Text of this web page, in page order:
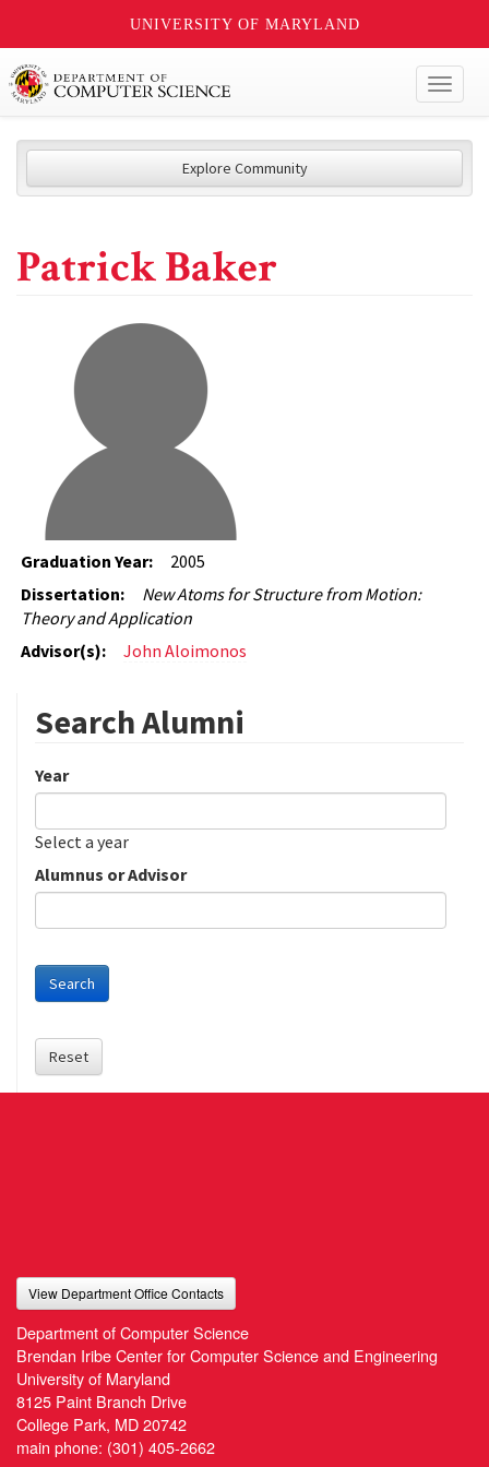
UNIVERSITY OF MARYLAND
Explore Community
Patrick Baker
Graduation Year:
2005
Dissertation:
New Atoms for Structure from Motion:
Theory and Application
Advisor(s):
John Aloimonos
Search Alumni
Year
Date
Year
Select a year
Alumnus or Advisor
Search
Reset
View Department Office Contacts
Department of Computer Science
Brendan Iribe Center for Computer Science and Engineering
University of Maryland
8125 Paint Branch Drive
College Park, MD 20742
main phone: (301) 405-2662